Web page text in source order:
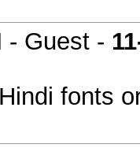
- Guest -
fonts